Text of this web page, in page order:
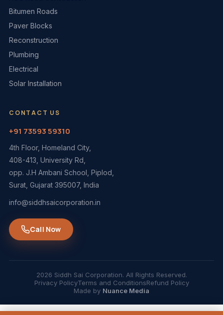
Bitumen Roads
Paver Blocks
Reconstruction
Plumbing
Electrical
Solar Installation
CONTACT US
+91 73593 59310
4th Floor, Homeland City,
408-413, University Rd,
opp. J.H Ambani School, Piplod,
Surat, Gujarat 395007, India
info@siddhsaicorporation.in
Call Now
2026 Siddh Sai Corporation. All Rights Reserved.
Privacy PolicyTerms and ConditionsRefund Policy
Made by Nuance Media